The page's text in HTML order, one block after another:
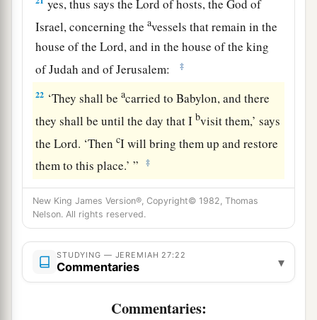
yes, thus says theLord of hosts, the God of
Israel, concerning theavessels that remain in the
house of theLord, and in the house of the king
of Judah and of Jerusalem:
‡
22 ‘They shall beacarried to Babylon, and there
they shall be until the day that I bvisit them,’ says
theLord. ‘ThencI will bring them up and restore
them to this place.’ ”
‡
New King James Version®, Copyright© 1982, Thomas
Nelson. All rights reserved.
STUDYING — JEREMIAH 27:22
Commentaries ▾
Commentaries: